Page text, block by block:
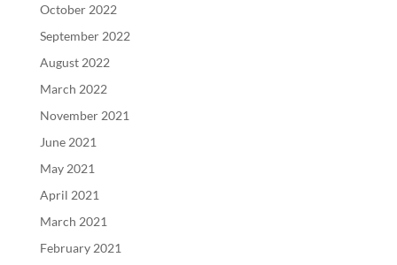
October 2022
September 2022
August 2022
March 2022
November 2021
June 2021
May 2021
April 2021
March 2021
February 2021